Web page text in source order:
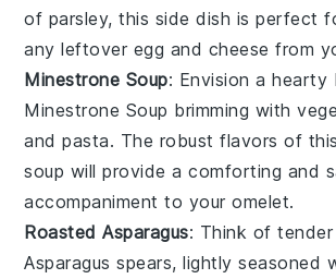
of parsley, this side dish is perfect
any leftover egg and cheese from
Minestrone Soup: Envision a
Minestrone Soup brimming with
andpasta. The robust flavors of
soup will provide a comforting and
accompaniment to your omelet.
Roasted Asparagus: Think of tender
Asparagus spears, lightly seasoned